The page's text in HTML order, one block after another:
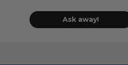
Ask away!